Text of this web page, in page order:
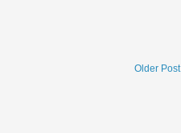
Older Post